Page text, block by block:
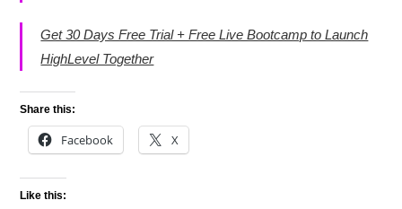
Get 30 Days Free Trial + Free Live Bootcamp to Launch
HighLevel Together
Share this:
Facebook X
Like this: